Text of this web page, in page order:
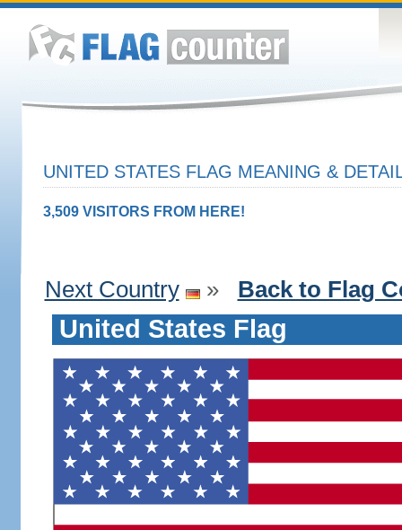
UNITED STATES FLAG MEANING &
3,509 VISITORS FROM HERE!
Next Country » Back to Flag
United States Flag